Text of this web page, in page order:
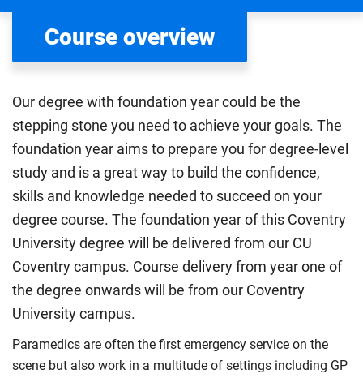
Course overview
Our degree with foundation year could be the
stepping stone you need to achieve your goals. The
foundation year aims to prepare you for degree-level
study and is a great way to build the confidence,
skills and knowledge needed to succeed on your
degree course. The foundation year of this Coventry
University degree will be delivered from our CU
Coventry campus. Course delivery from year one of
the degree onwards will be from our Coventry
University campus.
Paramedics are often the first emergency service on the
scene but also work in a multitude of settings including GP